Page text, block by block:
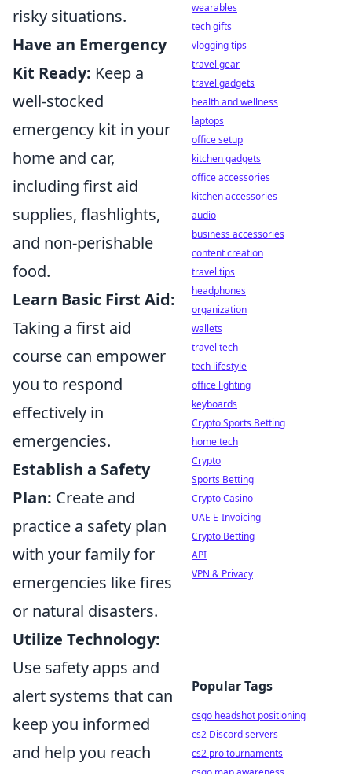
risky situations.
Have an Emergency
Kit Ready: Keep a
well-stocked
emergency kit in your
home and car,
including first aid
supplies, flashlights,
and non-perishable
food.
Learn Basic First Aid:
Taking a first aid
course can empower
you to respond
effectively in
emergencies.
Establish a Safety
Plan: Create and
practice a safety plan
with your family for
emergencies like fires
or natural disasters.
Utilize Technology:
Use safety apps and
alert systems that can
keep you informed
and help you reach
wearables
tech gifts
vlogging tips
travel gear
travel gadgets
health and wellness
laptops
office setup
kitchen gadgets
office accessories
kitchen accessories
audio
business accessories
content creation
travel tips
headphones
organization
wallets
travel tech
tech lifestyle
office lighting
keyboards
Crypto Sports Betting
home tech
Crypto
Sports Betting
Crypto Casino
UAE E-Invoicing
Crypto Betting
API
VPN & Privacy
Popular Tags
csgo headshot positioning
cs2 Discord servers
cs2 pro tournaments